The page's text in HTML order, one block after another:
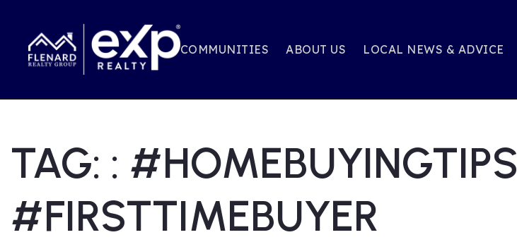
COMMUNITIES ABOUT US LOCAL NEWS & ADVICE
TAG: : #HOMEBUYINGTIPS
#FIRSTTIMEBUYER